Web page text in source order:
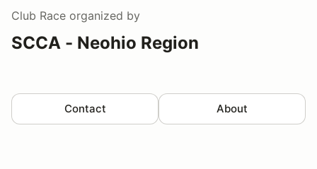
Club Race organized by
SCCA - Neohio Region
Contact About